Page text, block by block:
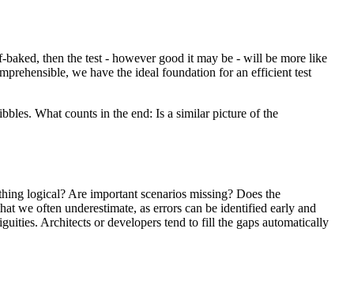
then the test - however good it may be - will be more like
we have the ideal foundation for an efficient test
What counts in the end: Is a similar picture of the
logical? Are important scenarios missing? Does the
we often underestimate, as errors can be identified early and
Architects or developers tend to fill the gaps automatically